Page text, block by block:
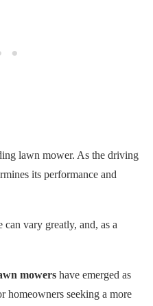
lawn mower. As the driving
its performance and
vary greatly, and, as a
mowers have emerged as
homeowners seeking a more